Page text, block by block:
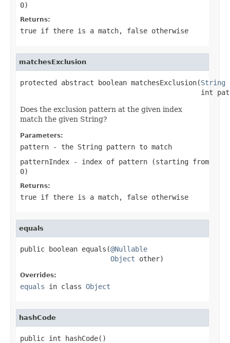
0)
Returns:
true if there is a match, false otherwise
matchesExclusion
protected abstract boolean matchesExclusion(String
int
Does the exclusion pattern at the given index
match the given String?
Parameters:
pattern - the String pattern to match
patternIndex - index of pattern (starting from
0)
Returns:
true if there is a match, false otherwise
equals
public boolean equals(@Nullable
Object other)
Overrides:
equals in class Object
hashCode
public int hashCode()